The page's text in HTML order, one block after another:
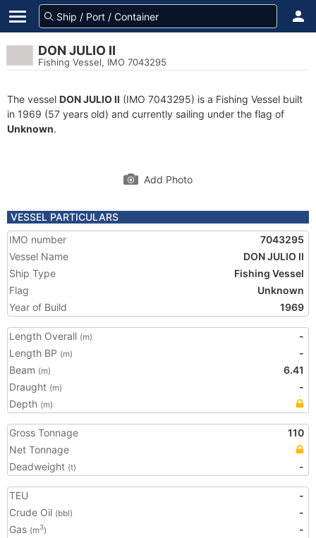
DON JULIO II
Fishing Vessel, IMO 7043295
The vessel DON JULIO II (IMO 7043295) is a Fishing Vessel built
in 1969 (57 years old) and currently sailing under the flag of
Unknown.
Add Photo
VESSEL PARTICULARS
IMO number
7043295
Vessel Name
DON JULIO II
Ship Type
Fishing Vessel
Flag
Unknown
Year of Build
1969
Length Overall (m)
-
Length BP (m)
-
Beam (m)
6.41
Draught (m)
-
Depth (m)
Gross Tonnage
110
Net Tonnage
Deadweight (t) -
TEU
-
Crude Oil (bbl)
-
Gas (m3)
-